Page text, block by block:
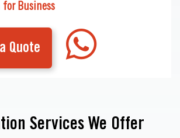
for Business
Quote
Services We Offer